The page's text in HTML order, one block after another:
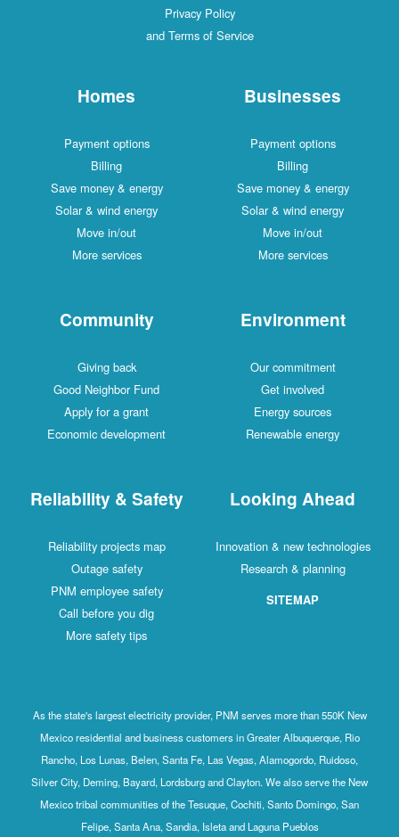
Privacy Policy
and Terms of Service
Homes
Payment options
Billing
Save money & energy
Solar & wind energy
Move in/out
More services
Businesses
Payment options
Billing
Save money & energy
Solar & wind energy
Move in/out
More services
Community
Giving back
Good Neighbor Fund
Apply for a grant
Economic development
Environment
Our commitment
Get involved
Energy sources
Renewable energy
Reliability & Safety
Reliability projects map
Outage safety
PNM employee safety
Call before you dig
More safety tips
Looking Ahead
Innovation & new technologies
Research & planning
SITEMAP
As the state's largest electricity provider, PNM serves more than 550K New
Mexico residential and business customers in Greater Albuquerque, Rio
Rancho, Los Lunas, Belen, Santa Fe, Las Vegas, Alamogordo, Ruidoso,
Silver City, Deming, Bayard, Lordsburg and Clayton. We also serve the New
Mexico tribal communities of the Tesuque, Cochiti, Santo Domingo, San
Felipe, Santa Ana, Sandia, Isleta and Laguna Pueblos